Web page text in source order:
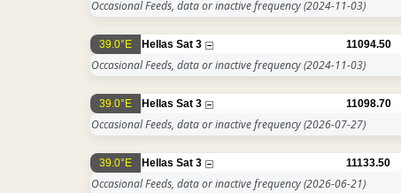
Occasional Feeds, data or inactive frequency(2024-11-03)
39.0°E Hellas Sat 3 11094.50
Occasional Feeds, data or inactive frequency(2024-11-03)
39.0°E Hellas Sat 3 11098.70
Occasional Feeds, data or inactive frequency(2026-07-27)
39.0°E Hellas Sat 3 11133.50
Occasional Feeds, data or inactive frequency(2026-06-21)